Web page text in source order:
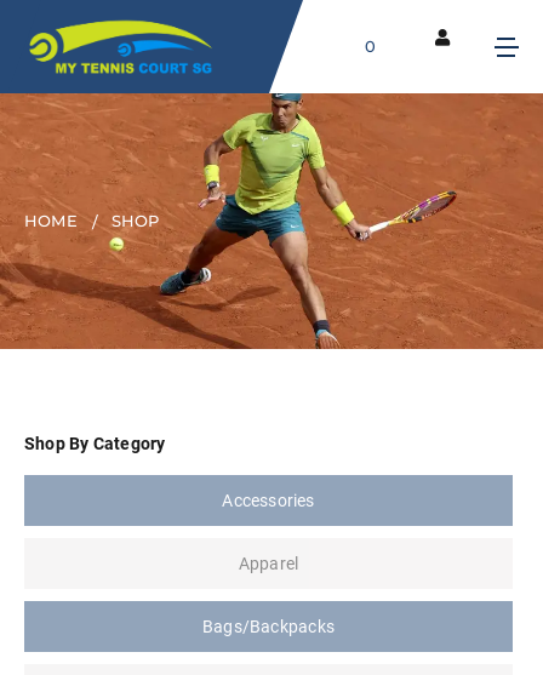
0
HOME SHOP
Shop By Category
Accessories
Apparel
Bags/Backpacks